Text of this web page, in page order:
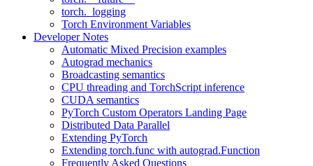
torch._logging
Torch Environment Variables
Developer Notes
Automatic Mixed Precision examples
Autograd mechanics
Broadcasting semantics
CPU threading and TorchScript inference
CUDA semantics
PyTorch Custom Operators Landing Page
Distributed Data Parallel
Extending PyTorch
Extending torch.func with autograd.Function
Frequently Asked Questions